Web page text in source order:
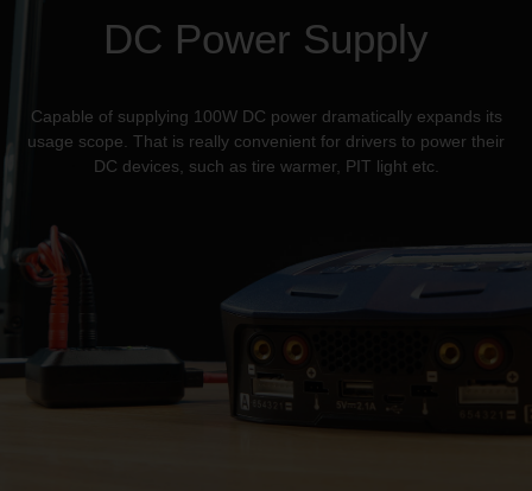
DC Power Supply
Capable of supplying 100W DC power dramatically expands its
usage scope. That is really convenient for drivers to power their
DC devices, such as tire warmer, PIT light etc.